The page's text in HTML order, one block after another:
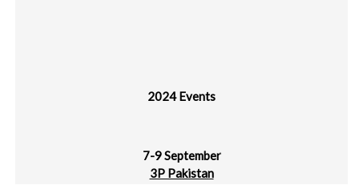
3P Pakistan
Karachi Expo Centre, Pakistan